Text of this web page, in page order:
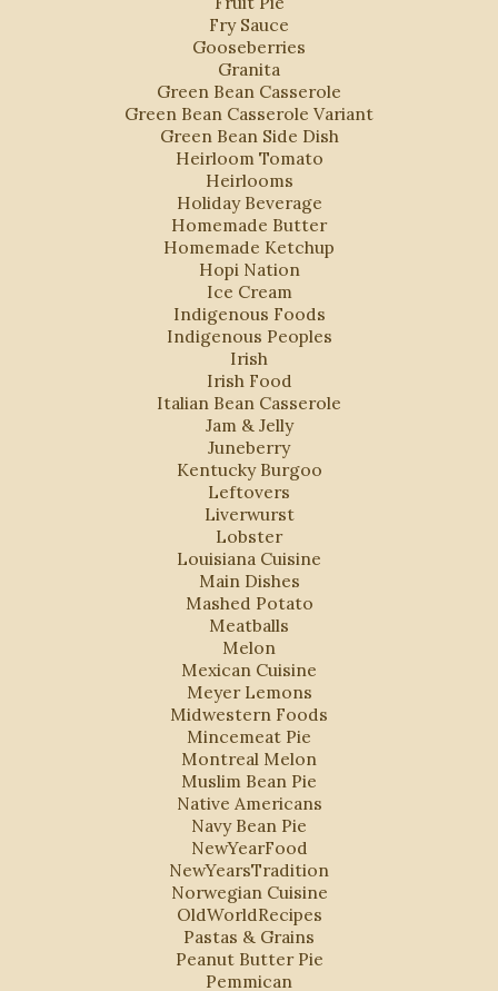
Fry Sauce
Gooseberries
Granita
Green Bean Casserole
Green Bean Casserole Variant
Green Bean Side Dish
Heirloom Tomato
Heirlooms
Holiday Beverage
Homemade Butter
Homemade Ketchup
Hopi Nation
Ice Cream
Indigenous Foods
Indigenous Peoples
Irish
Irish Food
Italian Bean Casserole
Jam & Jelly
Juneberry
Kentucky Burgoo
Leftovers
Liverwurst
Lobster
Louisiana Cuisine
Main Dishes
Mashed Potato
Meatballs
Melon
Mexican Cuisine
Meyer Lemons
Midwestern Foods
Mincemeat Pie
Montreal Melon
Muslim Bean Pie
Native Americans
Navy Bean Pie
NewYearFood
NewYearsTradition
Norwegian Cuisine
OldWorldRecipes
Pastas & Grains
Peanut Butter Pie
Pemmican